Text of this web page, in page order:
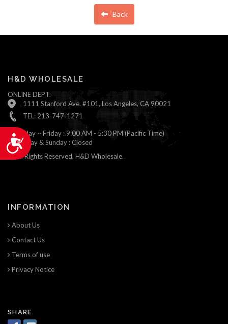
Accessibility
Back
H&D WHOLESALE
ONLINE DEPT.
1111 Stanford Ave. #101, Los Angeles, CA 90021
TEL: 213-747-1271
Monday ~ Friday : 9:00 AM - 5:30 PM (Pacific Time)
Saturday & Sunday : Closed
© All Rights Reserved, H&D Wholesale.
INFORMATION
About Us
Contact Us
Terms of use
Privacy Notice
SHARE